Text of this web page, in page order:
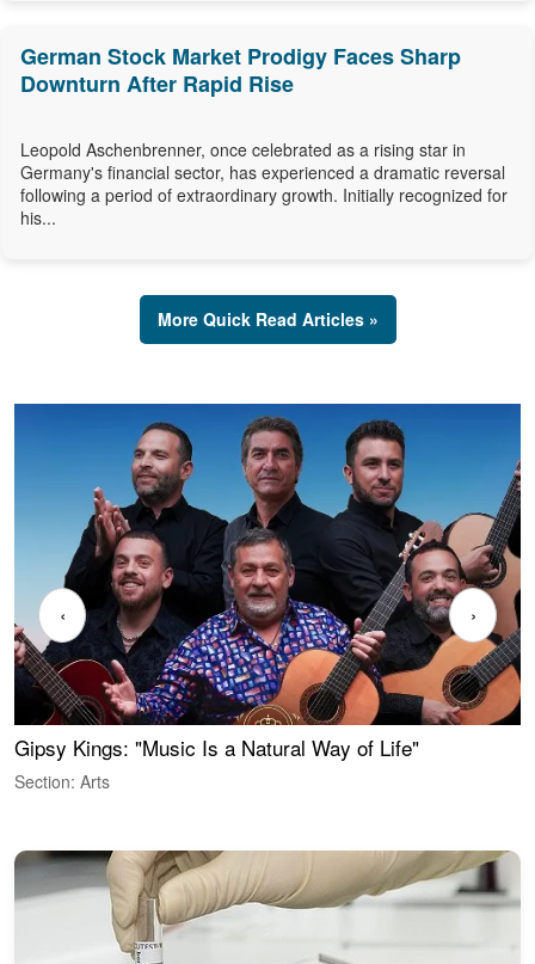
German Stock Market Prodigy Faces Sharp
Downturn After Rapid Rise
Leopold Aschenbrenner, once celebrated as a rising star in
Germany's financial sector, has experienced a dramatic reversal
following a period of extraordinary growth. Initially recognized for
his...
More Quick Read Articles »
Gipsy Kings: "Music Is a Natural Way of Life"
Section: Arts
‹ ›